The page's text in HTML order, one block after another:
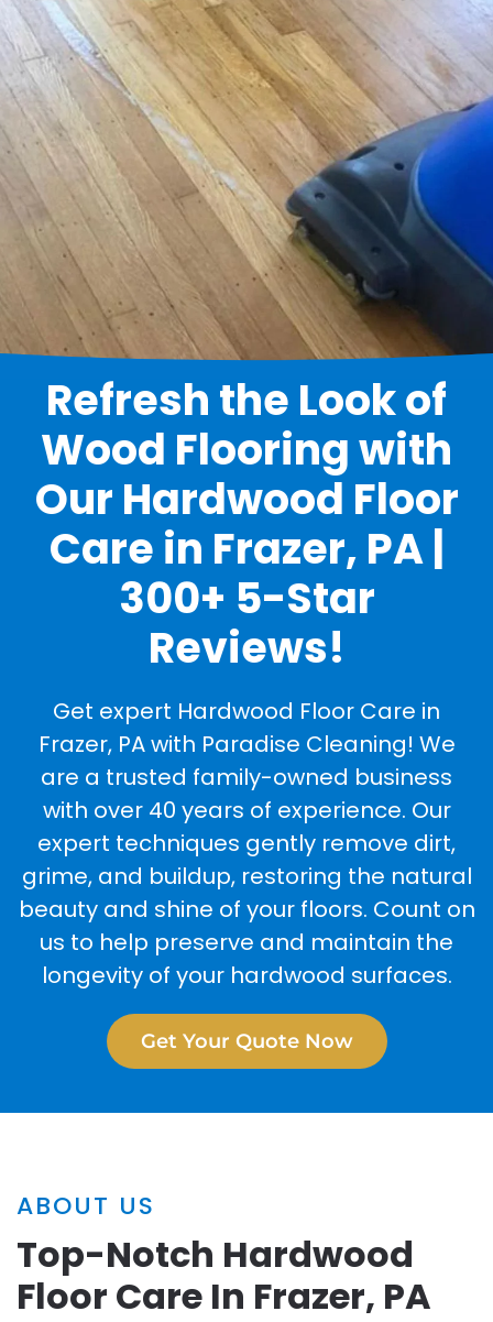
Refresh the Look of
Wood Flooring with
Our Hardwood Floor
Care in Frazer, PA |
300+ 5-Star
Reviews!
Get expert Hardwood Floor Care in
Frazer, PA with Paradise Cleaning! We
are a trusted family-owned business
with over 40 years of experience. Our
expert techniques gently remove dirt,
grime, and buildup, restoring the natural
beauty and shine of your floors. Count on
us to help preserve and maintain the
longevity of your hardwood surfaces.
Get Your Quote Now
ABOUT US
Top-Notch Hardwood
Floor Care In Frazer, PA